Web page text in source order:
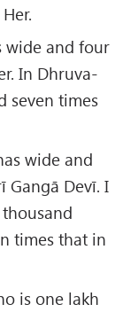
wide and four
In Dhruva-
seven times
wide and
Gangā Devī. I
times that in
is one lakh